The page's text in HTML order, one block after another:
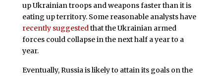
up Ukrainian troops and weapons faster than it is
eating up territory. Some reasonable analysts have
recently suggested that the Ukrainian armed
forces could collapse in the next half a year to a
year.
Eventually, Russia is likely to attain its goals on the